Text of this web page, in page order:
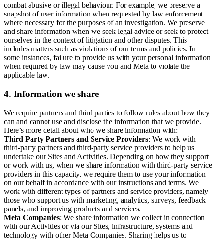
combat abusive or illegal behaviour. For example, we preserve a
snapshot of user information when requested by law enforcement
where necessary for the purposes of an investigation. We preserve
and share information when we seek legal advice or seek to protect
ourselves in the context of litigation and other disputes. This
includes matters such as violations of our terms and policies. In
some instances, failure to provide us with your personal information
when required by law may cause you and Meta to violate the
applicable law.
4. Information we share
We require partners and third parties to follow rules about how they
can and cannot use and disclose the information that we provide.
Here’s more detail about who we share information with:
Third Party Partners and Service Providers: We work with
third-party partners and third-party service providers to help us
undertake our Sites and Activities. Depending on how they support
or work with us, when we share information with third-party service
providers in this capacity, we require them to use your information
on our behalf in accordance with our instructions and terms. We
work with different types of partners and service providers, namely
those who support us with marketing, analytics, surveys, feedback
panels, and improving products and services.
Meta Companies: We share information we collect in connection
with our Activities or via our Sites, infrastructure, systems and
technology with other Meta Companies. Sharing helps us to